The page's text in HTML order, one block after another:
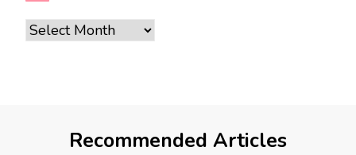
Archives
Recommended Articles